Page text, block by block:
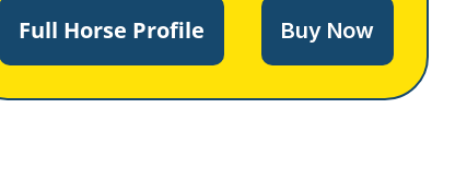
Full Horse Profile Buy Now